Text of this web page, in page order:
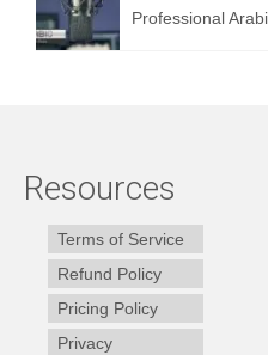
Professional
Resources
Terms of Service
Refund Policy
Pricing Policy
Privacy